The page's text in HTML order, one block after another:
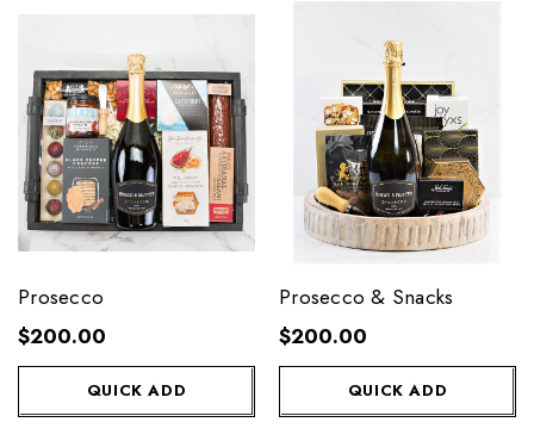
Prosecco
$200.00
QUICK ADD
Prosecco & Snacks
$200.00
QUICK ADD